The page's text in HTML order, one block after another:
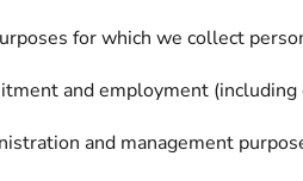
for which we collect
and employment
and management